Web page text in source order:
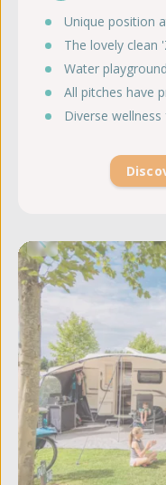
Unique position
The lovely clean
Water
All pitches have
Diverse wellness